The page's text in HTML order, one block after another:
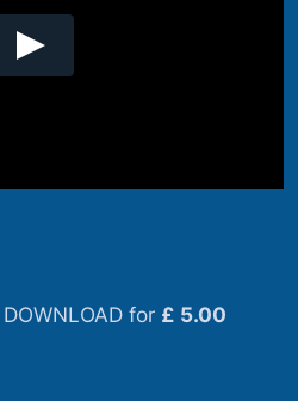
for £ 5.00